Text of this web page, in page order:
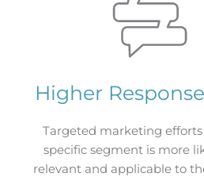
Higher
Targeted marketing
specific segment is more
relevant and applicable to